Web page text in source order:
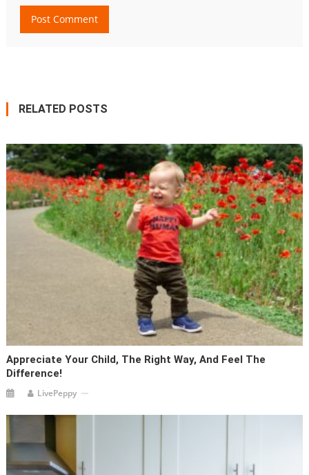
RELATED POSTS
Appreciate Your Child, The Right Way, And Feel The
Difference!
LivePeppy